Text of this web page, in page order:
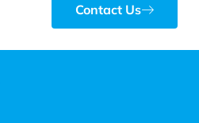
Contact Us